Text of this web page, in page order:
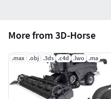
More from 3D-Horse
.max .obj .3ds .c4d .lwo .ma